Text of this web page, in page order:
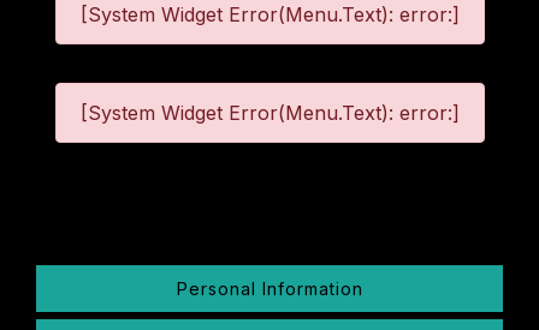
[System Widget Error(Menu.Text): error:]
[System Widget Error(Menu.Text): error:]
Personal Information